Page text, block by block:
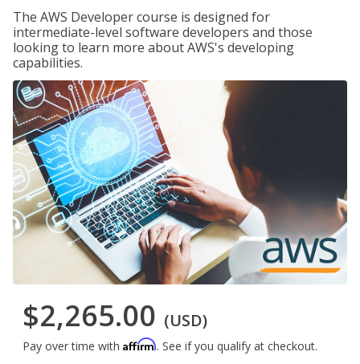
The AWS Developer course is designed for
intermediate-level software developers and those
looking to learn more about AWS's developing
capabilities.
$2,265.00 (USD)
Pay over time with Affirm. See if you qualify at checkout.